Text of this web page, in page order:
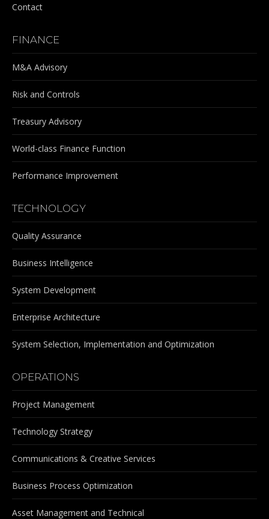
Contact
FINANCE
M&A Advisory
Risk and Controls
Treasury Advisory
World-class Finance Function
Performance Improvement
TECHNOLOGY
Quality Assurance
Business Intelligence
System Development
Enterprise Architecture
System Selection, Implementation and Optimization
OPERATIONS
Project Management
Technology Strategy
Communications & Creative Services
Business Process Optimization
Asset Management and Technical